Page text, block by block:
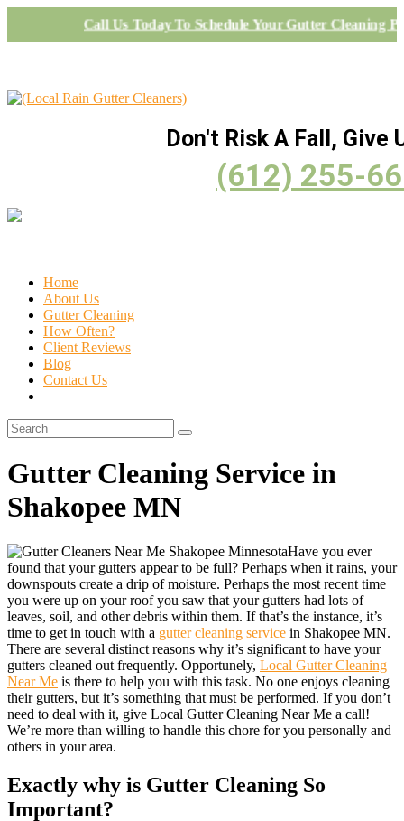
Call Us Today To Schedule Your Gutter Cleaning
Don't Risk A Fall, Give
(612) 255-
Home
About Us
Gutter Cleaning
How Often?
Client Reviews
Blog
Contact Us
Gutter Cleaning Service in
Shakopee MN
Have you ever
found that your gutters appear to be full? Perhaps when it rains, your
downspouts create a drip of moisture. Perhaps the most recent time
you were up on your roof you saw that your gutters had lots of
leaves, soil, and other debris within them. If that’s the instance, it’s
time to get in touch with a gutter cleaning service in Shakopee MN.
There are several distinct reasons why it’s significant to have your
gutters cleaned out frequently. Opportunely, Local Gutter Cleaning
Near Me is there to help you with this task. No one enjoys cleaning
their gutters, but it’s something that must be performed. If you don’t
need to deal with it, give Local Gutter Cleaning Near Me a call!
We’re more than willing to handle this chore for you personally and
others in your area.
Exactly why is Gutter Cleaning So
Important?